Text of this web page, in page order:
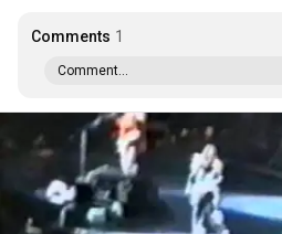
Comments 1
Comment...